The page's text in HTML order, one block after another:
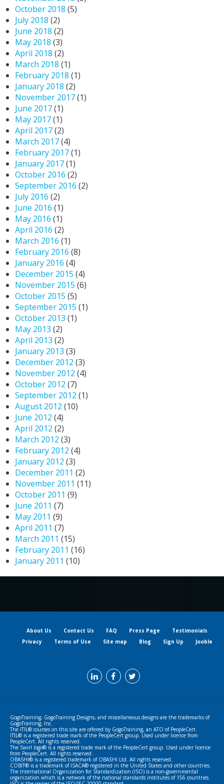
October 2018 (5)
July 2018 (2)
June 2018 (2)
May 2018 (3)
April 2018 (2)
March 2018 (1)
February 2018 (1)
January 2018 (2)
November 2017(1)
June 2017(1)
May 2017(1)
April 2017(2)
March 2017(4)
February 2017(1)
January 2017(1)
October 2016 (2)
September 2016 (2)
July 2016 (2)
June 2016 (1)
May 2016 (1)
April 2016 (2)
March 2016 (1)
February 2016 (8)
January 2016 (4)
December 2015 (4)
November 2015 (6)
October 2015 (5)
September 2015 (1)
October 2013 (1)
May 2013 (2)
April 2013 (2)
January 2013 (3)
December 2012 (3)
November 2012 (4)
October 2012 (7)
September 2012 (1)
August 2012 (10)
June 2012 (4)
April 2012 (2)
March 2012 (3)
February 2012 (4)
January 2012 (3)
December 2011 (2)
November 2011 (11)
October 2011 (9)
June 2011 (7)
May 2011 (9)
April 2011 (7)
March 2011 (15)
February 2011 (16)
January 2011 (10)
About Us Contact Us FAQ Press Page
Testimonials
Privacy
Terms of Use Site map Blog Sign Up Jooble
GogoTraining, GogoTraining Designs, and miscellaneous designs are the trademarks of
GogoTraining, Inc.
The ITIL® courses on this site are offered by GogoTraining, an ATO of PeopleCert.
ITIL® is a registered trade mark of the PeopleCert group. Used under licence from
PeopleCert. All rights reserved.
The Swirl logo® is a registered trade mark of the PeopleCert group. Used under licence
from PeopleCert. All rights reserved.
OBASHI® is a registered trademark of OBASHI Ltd. All rights reserved.
COBIT® is a trademark of ISACA® registered in the United States and other countries.
The International Organization for Standardization (ISO) is a non-governmental
organization which is a network of the national standards institutes of 156 countries.